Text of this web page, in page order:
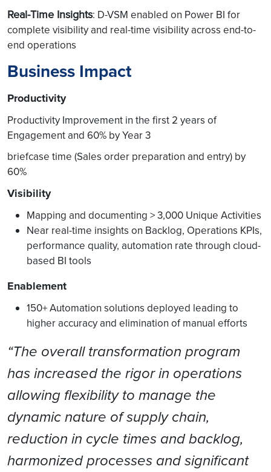
Real-Time Insights: D-VSM enabled on Power BI for
complete visibility and real-time visibility across end-to-
end operations
Business Impact
Productivity
Productivity Improvement in the first 2 years of
Engagement and 60% by Year 3
briefcase time (Sales order preparation and entry) by
60%
Visibility
Mapping and documenting > 3,000 Unique Activities
Near real-time insights on Backlog, Operations KPIs,
performance quality, automation rate through cloud-
based BI tools
Enablement
150+ Automation solutions deployed leading to
higher accuracy and elimination of manual efforts
“The overall transformation program
has increased the rigor in operations
allowing flexibility to manage the
dynamic nature of supply chain,
reduction in cycle times and backlog,
harmonized processes and significant